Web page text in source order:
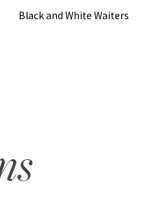
Black and White Waiters